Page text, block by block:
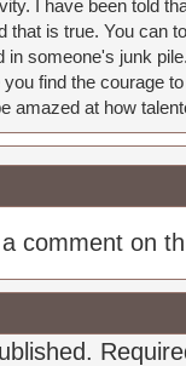
I have been told
that is true. You can
in someone's junk
find the courage
amazed at how
comment on